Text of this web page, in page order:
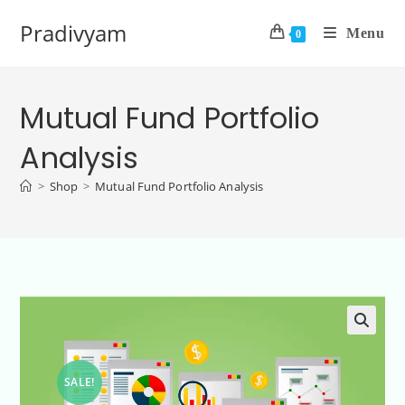
Pradivyam 0 Menu
Mutual Fund Portfolio
Analysis
> Shop > Mutual Fund Portfolio Analysis
SALE!